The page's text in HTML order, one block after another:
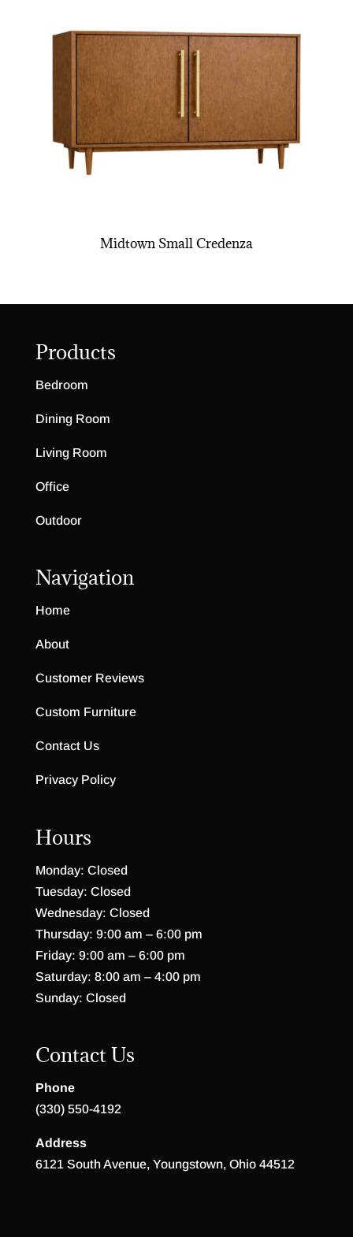
Midtown Small Credenza
Products
Bedroom
Dining Room
Living Room
Office
Outdoor
Navigation
Home
About
Customer Reviews
Custom Furniture
Contact Us
Privacy Policy
Hours
Monday: Closed
Tuesday: Closed
Wednesday: Closed
Thursday: 9:00 am – 6:00 pm
Friday: 9:00 am – 6:00 pm
Saturday: 8:00 am – 4:00 pm
Sunday: Closed
Contact Us
Phone
(330) 550-4192
Address
6121 South Avenue, Youngstown, Ohio 44512